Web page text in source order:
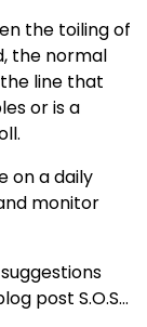
the toiling of
the normal
line that
or is a
on a daily
monitor
post S.O.S...